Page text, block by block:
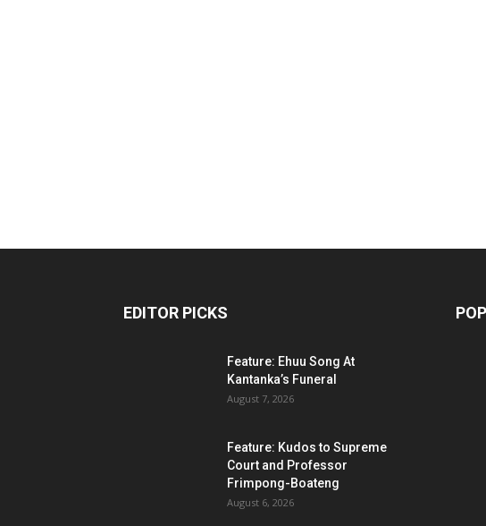
EDITOR PICKS
Feature: Ehuu Song At
Kantanka’s Funeral
August 7, 2026
Feature: Kudos to Supreme
Court and Professor
Frimpong-Boateng
August 6, 2026